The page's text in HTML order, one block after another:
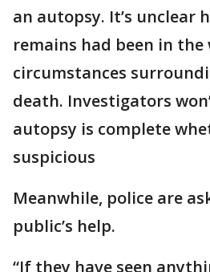
an autopsy. It’s unclear
remains had been in the
circumstances
death. Investigators
autopsy is complete
suspicious
Meanwhile, police are
public’s help.
“If they have seen